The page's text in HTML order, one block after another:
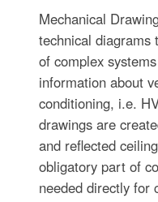
Mechanical
technical diagrams
of complex
information about
conditioning, i.e.
drawings are
and reflected
obligatory part of
needed directly for